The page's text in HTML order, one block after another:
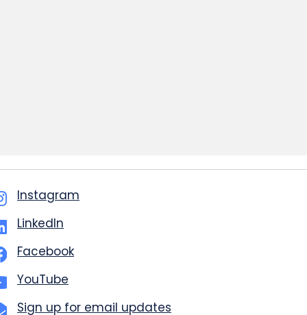
Instagram
LinkedIn
Facebook
YouTube
Sign up for email updates